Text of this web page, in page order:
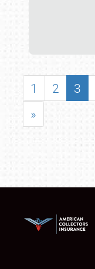
1 2 3
»